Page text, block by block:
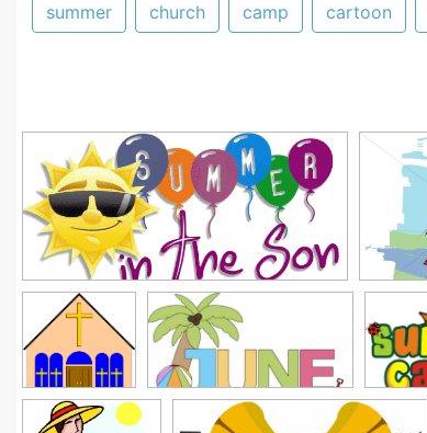
summer church camp cartoon